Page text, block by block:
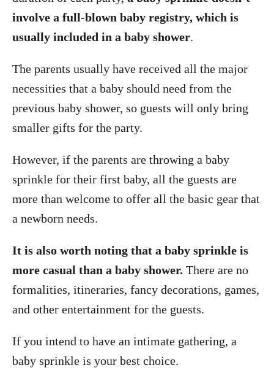
involve a full-blown baby registry, which is
usually included in a baby shower.
The parents usually have received all the major
necessities that a baby should need from the
previous baby shower, so guests will only bring
smaller gifts for the party.
However, if the parents are throwing a baby
sprinkle for their first baby, all the guests are
more than welcome to offer all the basic gear that
a newborn needs.
It is also worth noting that a baby sprinkle is
more casual than a baby shower. There are no
formalities, itineraries, fancy decorations, games,
and other entertainment for the guests.
If you intend to have an intimate gathering, a
baby sprinkle is your best choice.